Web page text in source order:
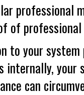
professional
of
to your system
your
can